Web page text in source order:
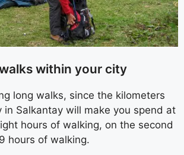
within your city
long walks, since the kilometers
in Salkantay will make you spend at
hours of walking, on the second
hours of walking.